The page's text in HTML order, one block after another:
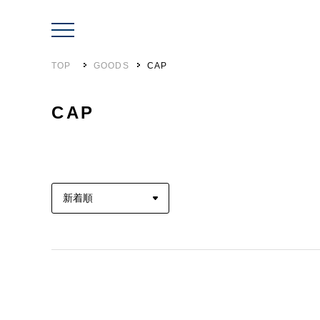
TOP GOODS CAP
CAP